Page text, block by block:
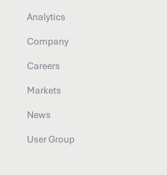
Analytics
Company
Careers
Markets
News
User Group